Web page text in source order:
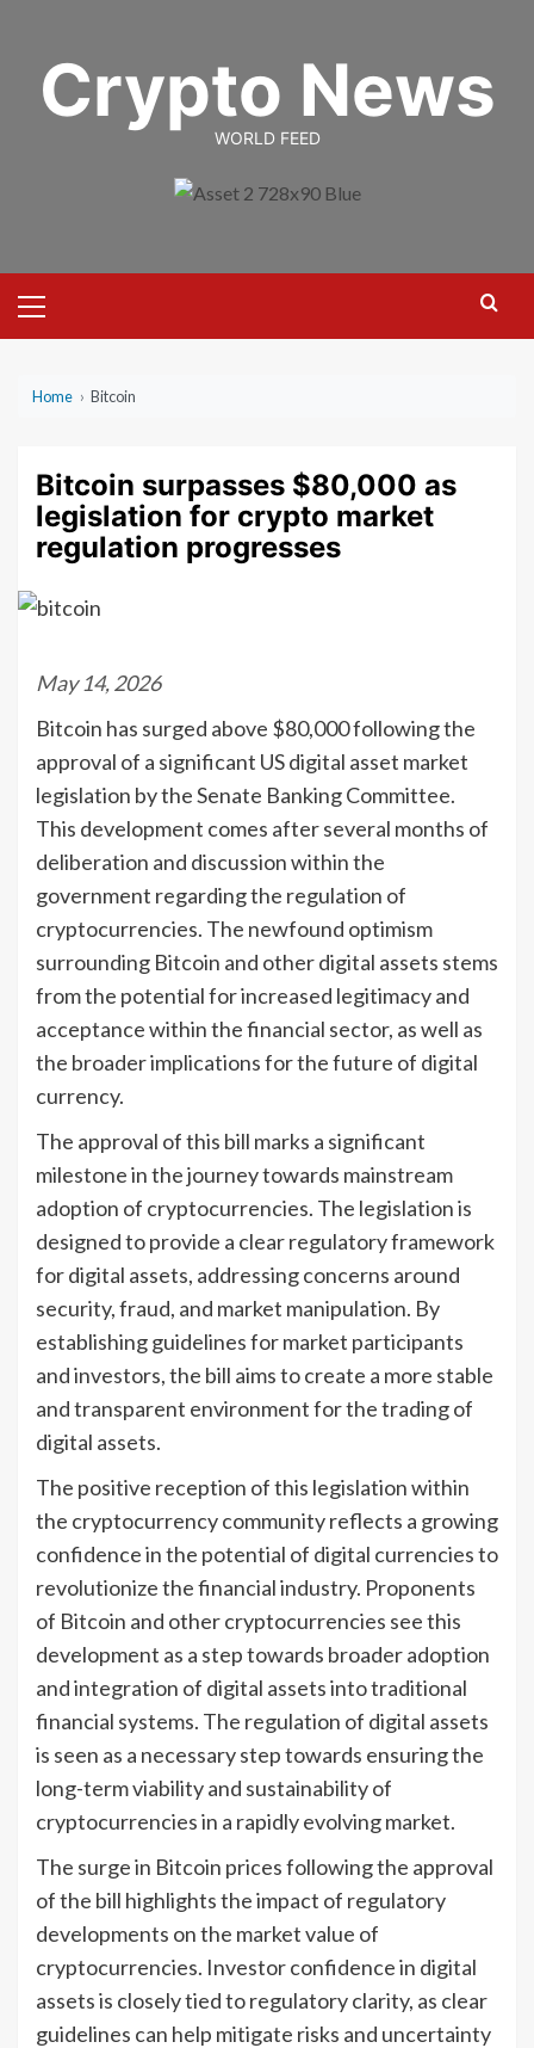
contentCrypto News
WORLD FEED
Menu
Home › Bitcoin
Bitcoin surpasses $80,000 as
legislation for crypto market
regulation progresses
May 14, 2026
Bitcoin has surged above $80,000 following the
approval of a significant US digital asset market
legislation by the Senate Banking Committee.
This development comes after several months of
deliberation and discussion within the
government regarding the regulation of
cryptocurrencies. The newfound optimism
surrounding Bitcoin and other digital assets stems
from the potential for increased legitimacy and
acceptance within the financial sector, as well as
the broader implications for the future of digital
currency.
The approval of this bill marks a significant
milestone in the journey towards mainstream
adoption of cryptocurrencies. The legislation is
designed to provide a clear regulatory framework
for digital assets, addressing concerns around
security, fraud, and market manipulation. By
establishing guidelines for market participants
and investors, the bill aims to create a more stable
and transparent environment for the trading of
digital assets.
The positive reception of this legislation within
the cryptocurrency community reflects a growing
confidence in the potential of digital currencies to
revolutionize the financial industry. Proponents
of Bitcoin and other cryptocurrencies see this
development as a step towards broader adoption
and integration of digital assets into traditional
financial systems. The regulation of digital assets
is seen as a necessary step towards ensuring the
long-term viability and sustainability of
cryptocurrencies in a rapidly evolving market.
The surge in Bitcoin prices following the approval
of the bill highlights the impact of regulatory
developments on the market value of
cryptocurrencies. Investor confidence in digital
assets is closely tied to regulatory clarity, as clear
guidelines can help mitigate risks and uncertainty